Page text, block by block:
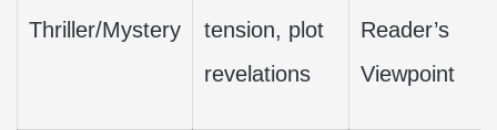
Thriller/Mystery
tension, plot
revelations
Reader’s
Viewpoint